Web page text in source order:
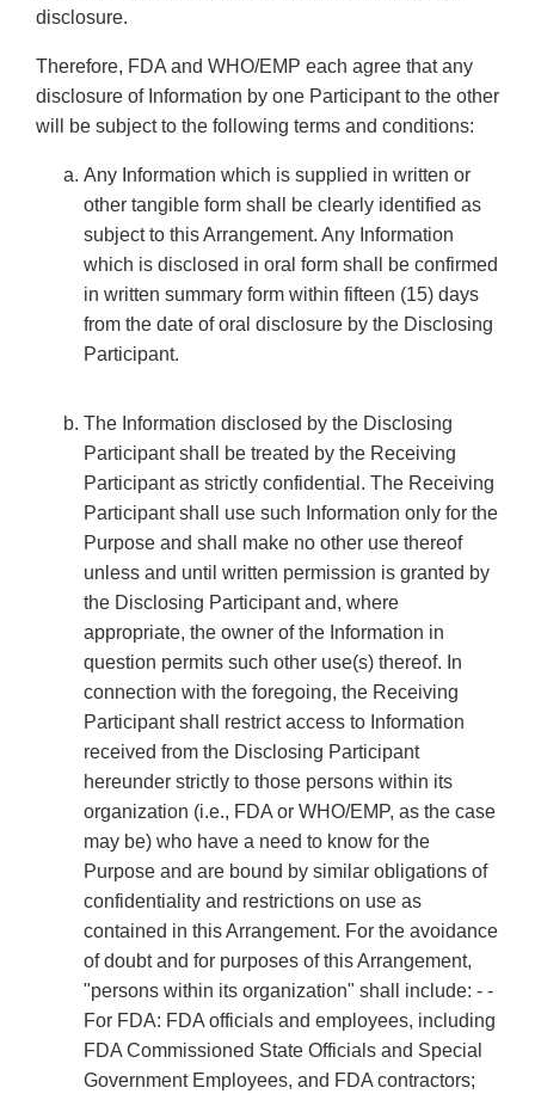
disclosure.
Therefore, FDA and WHO/EMP each agree that any
disclosure of Information by one Participant to the other
will be subject to the following terms and conditions:
Any Information which is supplied in written or
other tangible form shall be clearly identified as
subject to this Arrangement. Any Information
which is disclosed in oral form shall be confirmed
in written summary form within fifteen (15) days
from the date of oral disclosure by the Disclosing
Participant.
The Information disclosed by the Disclosing
Participant shall be treated by the Receiving
Participant as strictly confidential. The Receiving
Participant shall use such Information only for the
Purpose and shall make no other use thereof
unless and until written permission is granted by
the Disclosing Participant and, where
appropriate, the owner of the Information in
question permits such other use(s) thereof. In
connection with the foregoing, the Receiving
Participant shall restrict access to Information
received from the Disclosing Participant
hereunder strictly to those persons within its
organization (i.e., FDA or WHO/EMP, as the case
may be) who have a need to know for the
Purpose and are bound by similar obligations of
confidentiality and restrictions on use as
contained in this Arrangement. For the avoidance
of doubt and for purposes of this Arrangement,
"persons within its organization" shall include: - -
For FDA: FDA officials and employees, including
FDA Commissioned State Officials and Special
Government Employees, and FDA contractors;